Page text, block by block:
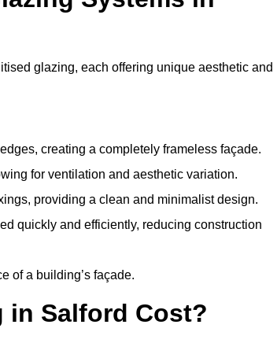
glazing, each offering unique aesthetic and
creating a completely frameless façade.
for ventilation and aesthetic variation.
providing a clean and minimalist design.
quickly and efficiently, reducing construction
of a building’s façade.
in Salford Cost?